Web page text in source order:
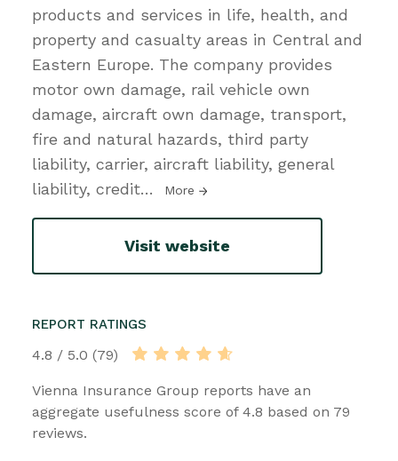
products and services in life, health, and
property and casualty areas in Central and
Eastern Europe. The company provides
motor own damage, rail vehicle own
damage, aircraft own damage, transport,
fire and natural hazards, third party
liability, carrier, aircraft liability, general
liability, credit… More
Visit website
REPORT RATINGS
4.8 / 5.0 (79)
Vienna Insurance Group reports have an
aggregate usefulness score of 4.8 based on 79
reviews.